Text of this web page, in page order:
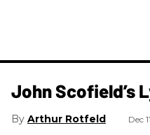
John Scofield’s
Arthur Rotfeld Dec